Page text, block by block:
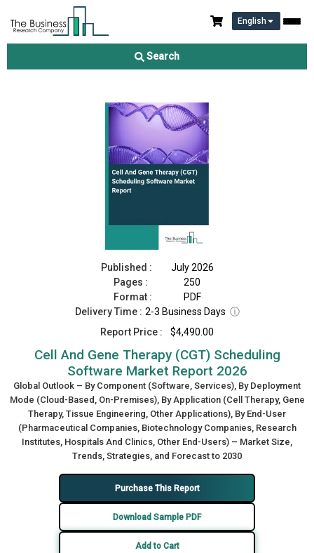
English
Search
Cell And Gene Therapy (CGT) Scheduling Software Market
Published :
July 2026
Pages :
250
Format :
PDF
Delivery Time : 2-3 Business Days ⓘ
Report Price :
$4,490.00
Cell And Gene Therapy (CGT) Scheduling
Software Market Report 2026
Global Outlook – By Component (Software, Services), By Deployment
Mode (Cloud-Based, On-Premises), By Application (Cell Therapy, Gene
Therapy, Tissue Engineering, Other Applications), By End-User
(Pharmaceutical Companies, Biotechnology Companies, Research
Institutes, Hospitals And Clinics, Other End-Users) – Market Size,
Trends, Strategies, and Forecast to 2030
Purchase This Report
Download Sample PDF
Add to Cart